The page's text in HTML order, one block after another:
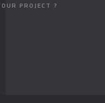
PROJECT ?